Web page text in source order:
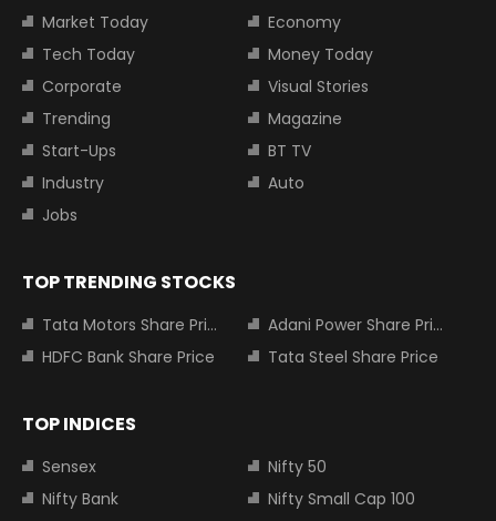
Market Today
Economy
Tech Today
Money Today
Corporate
Visual Stories
Trending
Magazine
Start-Ups
BT TV
Industry
Auto
Jobs
TOP TRENDING STOCKS
Tata Motors Share Price
Adani Power Share Price
HDFC Bank Share Price
Tata Steel Share Price
TOP INDICES
Sensex
Nifty 50
Nifty Bank
Nifty Small Cap 100